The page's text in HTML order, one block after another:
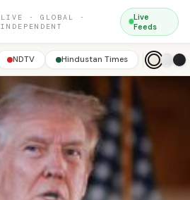
LIVE · GLOBAL ·
INDEPENDENT
Live
Feeds
NDTV Hindustan Times